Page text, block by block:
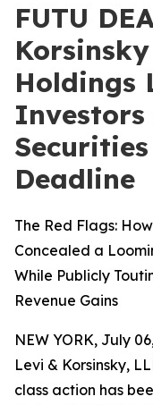
FUTU
Holdings
Investors
Deadline
The Red Flags:
Concealed a
While Publicly
Revenue Gains
NEW YORK, July
Levi & Korsinsky,
class action has